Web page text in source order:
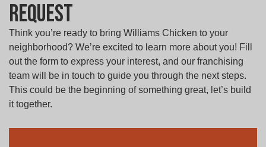
Request
Think you’re ready to bring Williams Chicken to your
neighborhood? We’re excited to learn more about you! Fill
out the form to express your interest, and our franchising
team will be in touch to guide you through the next steps.
This could be the beginning of something great, let’s build
it together.